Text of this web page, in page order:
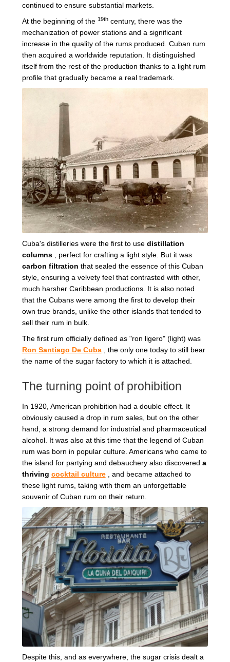
continued to ensure substantial markets.
At the beginning of the 19thcentury, there was the
mechanization of power stations and a significant
increase in the quality of the rums produced. Cuban rum
then acquired a worldwide reputation. It distinguished
itself from the rest of the production thanks to a light rum
profile that gradually became a real trademark.
Cuba's distilleries were the first to use distillation
columns, perfect for crafting a light style. But it was
carbon filtration that sealed the essence of this Cuban
style, ensuring a velvety feel that contrasted with other,
much harsher Caribbean productions. It is also noted
that the Cubans were among the first to develop their
own true brands, unlike the other islands that tended to
sell their rum in bulk.
The first rum officially defined as "ron ligero" (light) was
Ron Santiago De Cuba, the only one today to still bear
the name of the sugar factory to which it is attached.
The turning point of prohibition
In 1920, American prohibition had a double effect. It
obviously caused a drop in rum sales, but on the other
hand, a strong demand for industrial and pharmaceutical
alcohol. It was also at this time that the legend of Cuban
rum was born in popular culture. Americans who came to
the island for partying and debauchery also discovered a
thriving cocktail culture, and became attached to
these light rums, taking with them an unforgettable
souvenir of Cuban rum on their return.
Despite this, and as everywhere, the sugar crisis dealt a